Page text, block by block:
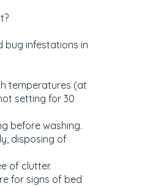
bug infestations in
temperatures (at
setting for 30
before washing.
disposing of
of clutter.
for signs of bed